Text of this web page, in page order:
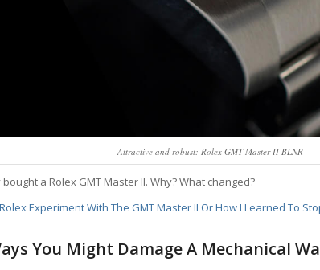
Attractive and robust: Rolex GMT Master II BLNR
a Rolex GMT Master II. Why? What changed?
Experiment With The GMT Master II Or How I Learned To
You Might Damage A Mechanical